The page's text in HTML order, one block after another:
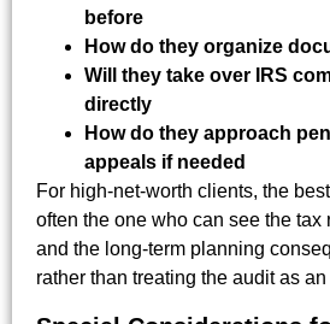
before
How do they organize
Will they take over IRS
directly
How do they approach
appeals if needed
For high-net-worth clients, the
often the one who can see the tax
and the long-term planning
rather than treating the audit as